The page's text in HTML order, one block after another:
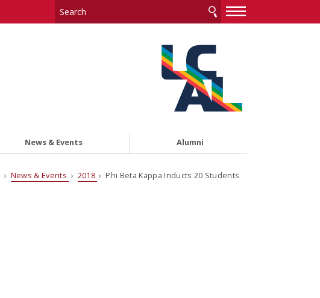
—
—
News & Events Alumni
› News & Events › 2018 › Phi Beta Kappa Inducts 20 Students